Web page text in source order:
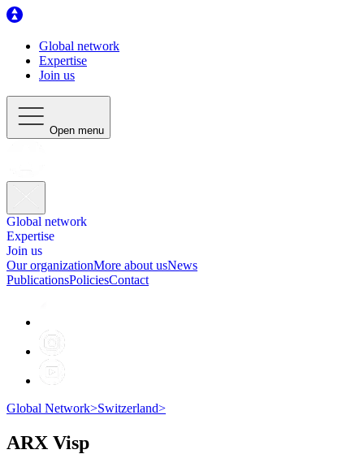
Global network
Expertise
Join us
Open menu
Global network
Expertise
Join us
Our organizationMore about usNews
PublicationsPoliciesContact
Global Network>Switzerland>
ARX Visp